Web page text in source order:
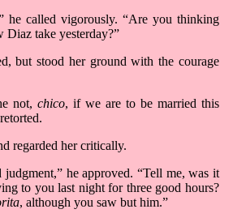
he called vigorously. “Are you thinking
Diaz take yesterday?”
but stood her ground with the courage
not, chico, if we are to be married this
regarded her critically.
judgment,” he approved. “Tell me, was it
to you last night for three good hours?
, although you saw but him.”